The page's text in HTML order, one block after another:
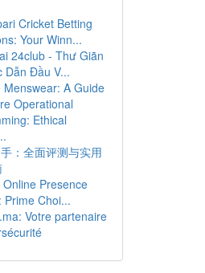
Cricket Betting
Your Winn...
24club - Thư Giãn
Dẫn Đầu V...
Menswear: A Guide
Operational
Ethical
：全面评测与实用
Online Presence
Prime Choi...
Votre partenaire